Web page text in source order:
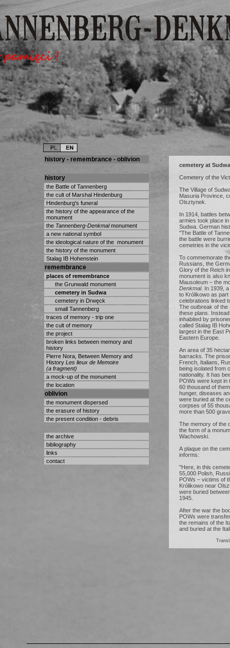
history - remembrance - oblivion
history
the Battle of Tannenberg
the cult of Marshal Hindenburg
Hindenburg's funeral
the history of the appearance of the
monument
the Tannenberg-Denkmalmonument
a new national symbol
the ideological nature of the monument
the history of the monument
Stalag IB Hohenstein
remembrance
places of remembrance
the Grunwald monument
cemetery in Sudwa
cemetery in Drwęck
small Tannenberg
traces of memory - trip one
the cult of memory
the project
broken links between memory and
history
Pierre Nora, Between Memory and
History Les lieux de Memoire
(a fragment)
a mock-up of the monument
the location
oblivion
the monument dispersed
the erasure of history
the present condition - debris
the archive
bibliography
links
contact
cemetery at Sudwa
Cemetery of the
The Village of
Masuria Province,
Olsztynek.
In 1914, battles
armies took place
Sudwa. German
"The Battle of
the battle were
cemetries in the
To commemorate
Russians, the
Glory of the Reich
monument is also
Mausoleum – the
Denkmal. In 1939,
to Królikowo as
celebrations linked
The outbreak of the
these plans.
inhabited by
called Stalag IB
largest in the East
Eastern Europe.
An area of 35
barracks. The
French, Italians,
being isolated from
nationality. It has
POWs were kept in
60 thousand of
hunger, diseases
were buried at the
corpses of 55
more than 500
The memory of the
the form of a
Wachowski.
A plaque on the
informs:
"Here, in this
55,000 Polish,
POWs – victims of
Królikowo near
were buried
1945.
After the war the
POWs were
the remains of the
and buried at the